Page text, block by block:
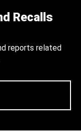
Recalls
reports related